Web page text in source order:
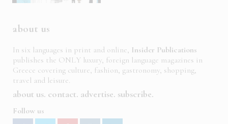
about us
In six languages in print and online, Insider Publications
publishes the ONLY luxury, foreign language magazines in
Greece covering culture, fashion, gastronomy, shopping,
travel and leisure.
about us contact advertise subscribe
Follow us